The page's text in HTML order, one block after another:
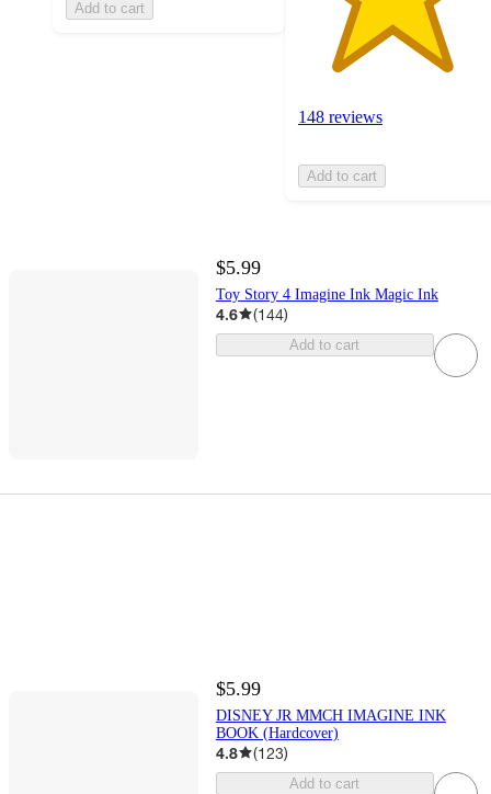
Add to cart
148 reviews
Add to cart
$5.99
Toy Story 4 Imagine Ink Magic Ink
4.6 (144)
Add to cart
$5.99
DISNEY JR MMCH IMAGINE INK
BOOK (Hardcover)
4.8 (123)
Add to cart